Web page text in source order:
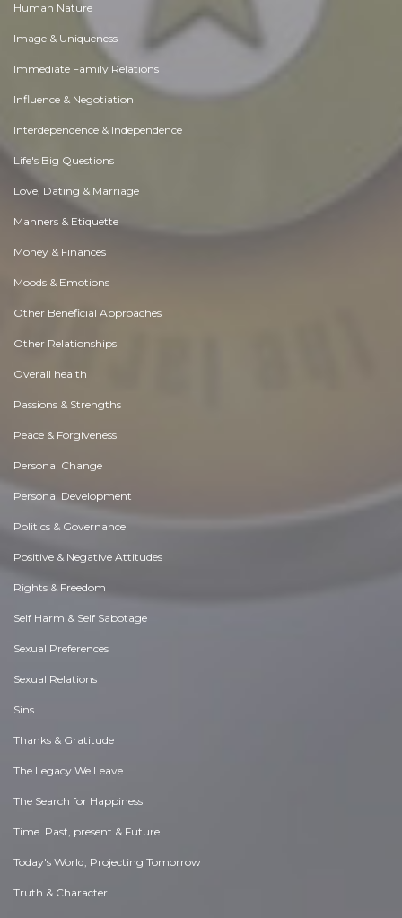
Human Nature
Image & Uniqueness
Immediate Family Relations
Influence & Negotiation
Interdependence & Independence
Life's Big Questions
Love, Dating & Marriage
Manners & Etiquette
Money & Finances
Moods & Emotions
Other Beneficial Approaches
Other Relationships
Overall health
Passions & Strengths
Peace & Forgiveness
Personal Change
Personal Development
Politics & Governance
Positive & Negative Attitudes
Rights & Freedom
Self Harm & Self Sabotage
Sexual Preferences
Sexual Relations
Sins
Thanks & Gratitude
The Legacy We Leave
The Search for Happiness
Time. Past, present & Future
Today's World, Projecting Tomorrow
Truth & Character